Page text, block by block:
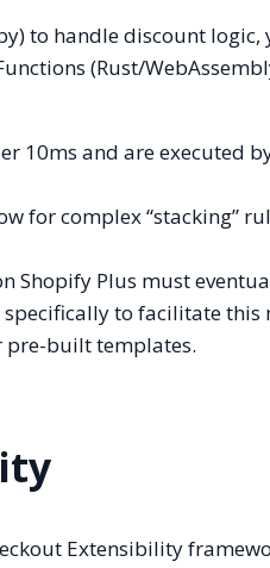
to handle discount
(Rust/
10ms and are executed
for complex “stacking”
Shopify Plus must
specifically to facilitate this
pre-built templates.
Extensibility